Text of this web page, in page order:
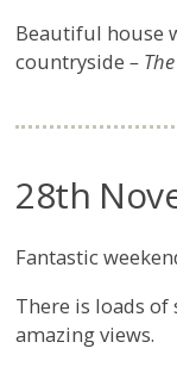
Beautiful house
countryside –
28th
Fantastic
There is loads of
amazing views.